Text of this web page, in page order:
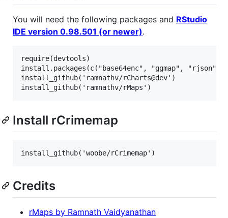
You will need the following packages and RStudio
IDE version 0.98.501 (or newer).
require(devtools)
install.packages(c("base64enc", "ggmap",
install_github('ramnathv/rCharts@dev')
Install rCrimemap
Credits
rMaps by Ramnath Vaidyanathan